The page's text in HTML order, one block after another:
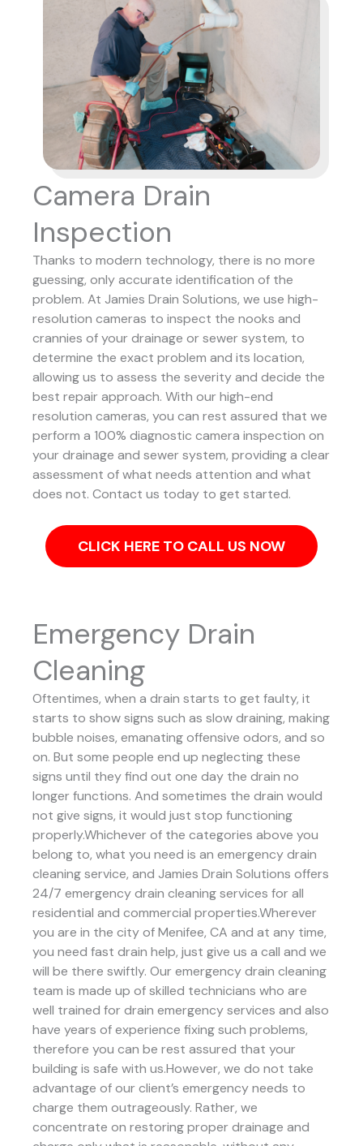
Camera Drain
Inspection
Thanks to modern technology, there is no more
guessing, only accurate identification of the
problem. At Jamies Drain Solutions, we use high-
resolution cameras to inspect the nooks and
crannies of your drainage or sewer system, to
determine the exact problem and its location,
allowing us to assess the severity and decide the
best repair approach. With our high-end
resolution cameras, you can rest assured that we
perform a 100% diagnostic camera inspection on
your drainage and sewer system, providing a clear
assessment of what needs attention and what
does not. Contact us today to get started.
CLICK HERE TO CALL US NOW
Emergency Drain
Cleaning
Oftentimes, when a drain starts to get faulty, it
starts to show signs such as slow draining, making
bubble noises, emanating offensive odors, and so
on. But some people end up neglecting these
signs until they find out one day the drain no
longer functions. And sometimes the drain would
not give signs, it would just stop functioning
properly.Whichever of the categories above you
belong to, what you need is an emergency drain
cleaning service, and Jamies Drain Solutions offers
24/7 emergency drain cleaning services for all
residential and commercial properties.Wherever
you are in the city of Menifee, CA and at any time,
you need fast drain help, just give us a call and we
will be there swiftly. Our emergency drain cleaning
team is made up of skilled technicians who are
well trained for drain emergency services and also
have years of experience fixing such problems,
therefore you can be rest assured that your
building is safe with us.However, we do not take
advantage of our client’s emergency needs to
charge them outrageously. Rather, we
concentrate on restoring proper drainage and